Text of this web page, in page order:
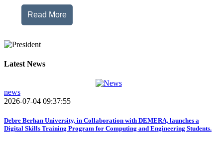
and undertaking innovations.
programs being offered on its main campus, has started providing
training in two new campuses, namely Asrat Woldeyes Health
and Mehal-Meda campus that is Highland Agriculture and
Tourism Research has begun teaching learning process in 2017
E.C .Hakim Gizaw Memorial Teaching Hospital has also started
carrying out its duty with modern technologies and facilities
Read More
Latest News
news
2026-07-04 09:37:55
Debre Berhan University, in Collaboration with DEMERA, launches a
Digital Skills Training Program for Computing and Engineering Students.